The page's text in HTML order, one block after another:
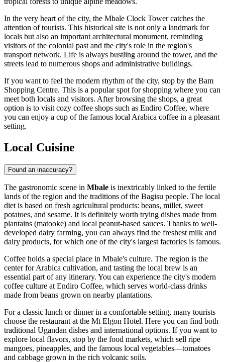
In the very heart of the city, the Mbale Clock Towercatches the
attention of tourists. This historical site is not only a landmark for
locals but also an important architectural monument, reminding
visitors of the colonial past and the city's role in the region's
transport network. Life is always bustling around the tower, and the
streets lead to numerous shops and administrative buildings.
If you want to feel the modern rhythm of the city, stop by the Bam
Shopping Centre. This is a popular spot for shopping where you can
meet both locals and visitors. After browsing the shops, a great
option is to visit cozy coffee shops such as Endiro Coffee, where
you can enjoy a cup of the famous local Arabica coffee in a pleasant
setting.
Local Cuisine
Found an inaccuracy?
The gastronomic scene in Mbale is inextricably linked to the fertile
lands of the region and the traditions of the Bagisu people. The local
diet is based on fresh agricultural products: beans, millet, sweet
potatoes, and sesame. It is definitely worth trying dishes made from
plantains (matooke) and local peanut-based sauces. Thanks to well-
developed dairy farming, you can always find the freshest milk and
dairy products, for which one of the city's largest factories is famous.
Coffee holds a special place in Mbale's culture. The region is the
center for Arabica cultivation, and tasting the local brew is an
essential part of any itinerary. You can experience the city's modern
coffee culture at Endiro Coffee, which serves world-class drinks
made from beans grown on nearby plantations.
For a classic lunch or dinner in a comfortable setting, many tourists
choose the restaurant at the Mt Elgon Hotel. Here you can find both
traditional Ugandan dishes and international options. If you want to
explore local flavors, stop by the food markets, which sell ripe
mangoes, pineapples, and the famous local vegetables—tomatoes
and cabbage grown in the rich volcanic soils.